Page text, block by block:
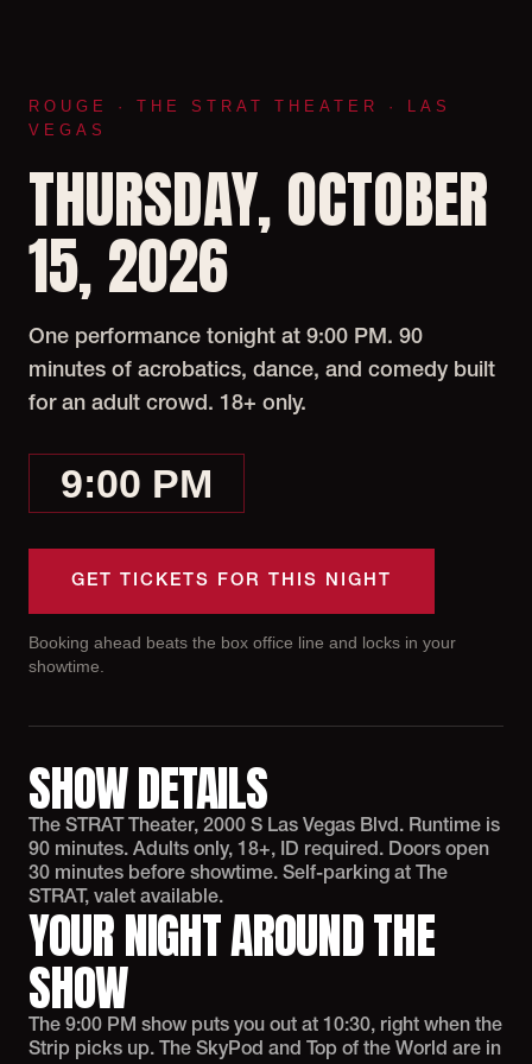
ROUGE · THE STRAT THEATER · LAS
VEGAS
THURSDAY, OCTOBER
15, 2026
One performance tonight at 9:00 PM. 90
minutes of acrobatics, dance, and comedy built
for an adult crowd. 18+ only.
9:00 PM
GET TICKETS FOR THIS NIGHT
Booking ahead beats the box office line and locks in your
showtime.
SHOW DETAILS
The STRAT Theater, 2000 S Las Vegas Blvd. Runtime is
90 minutes. Adults only, 18+, ID required. Doors open
30 minutes before showtime. Self-parking at The
STRAT, valet available.
YOUR NIGHT AROUND THE
SHOW
The 9:00 PM show puts you out at 10:30, right when the
Strip picks up. The SkyPod and Top of the World are in